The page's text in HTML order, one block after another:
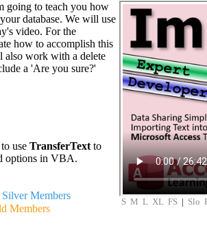
S M L XL FS | Slo
going to teach you how
database. We will use
video. For the
how to accomplish this
work with a delete
a 'Are you sure?'
use TransferTextto
options in VBA.
Silver Members
Members